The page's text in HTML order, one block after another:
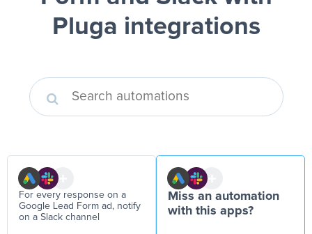
Pluga integrations
For every response on a
Google Lead Form ad, notify
on a Slack channel
Miss an automation
with this apps?